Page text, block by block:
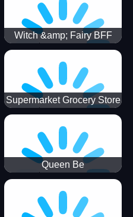
Witch &amp; Fairy BFF
Supermarket Grocery Store
Girl
Queen Be